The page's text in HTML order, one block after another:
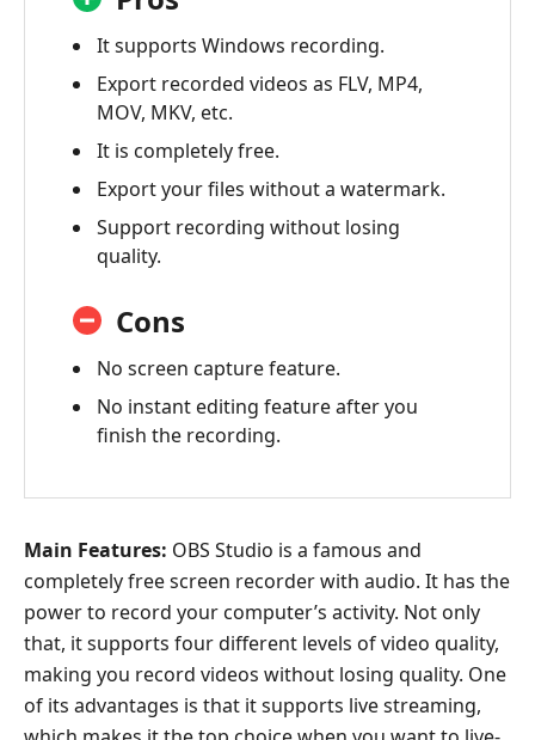
It supports Windows recording.
Export recorded videos as FLV, MP4,
MOV, MKV, etc.
It is completely free.
Export your files without a watermark.
Support recording without losing
quality.
Cons
No screen capture feature.
No instant editing feature after you
finish the recording.
Main Features: OBS Studio is a famous and
completely free screen recorder with audio. It has the
power to record your computer’s activity. Not only
that, it supports four different levels of video quality,
making you record videos without losing quality. One
of its advantages is that it supports live streaming,